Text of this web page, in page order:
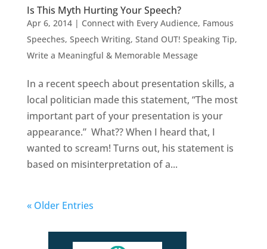
Is This Myth Hurting Your Speech?
Apr 6, 2014| Connect with Every Audience, Famous
Speeches, Speech Writing, Stand OUT! Speaking Tip,
Write a Meaningful & Memorable Message
In a recent speech about presentation skills, a
local politician made this statement, “The most
important part of your presentation is your
appearance.” What?? When I heard that, I
wanted to scream! Turns out, his statement is
based on misinterpretation of a...
« Older Entries